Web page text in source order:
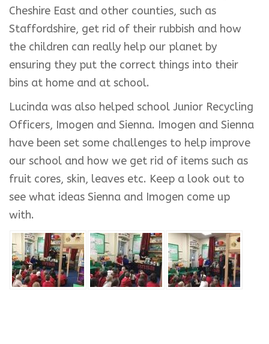
Cheshire East and other counties, such as
Staffordshire, get rid of their rubbish and how
the children can really help our planet by
ensuring they put the correct things into their
bins at home and at school.
Lucinda was also helped school Junior Recycling
Officers, Imogen and Sienna. Imogen and Sienna
have been set some challenges to help improve
our school and how we get rid of items such as
fruit cores, skin, leaves etc. Keep a look out to
see what ideas Sienna and Imogen come up
with.